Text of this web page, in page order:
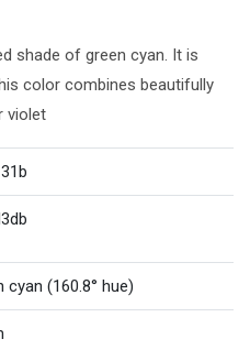
shade of green cyan. It is
color combines beautifully
violet
cyan (160.8° hue)